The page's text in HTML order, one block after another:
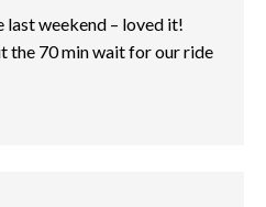
weekend – loved it!
the 70 min wait for our ride